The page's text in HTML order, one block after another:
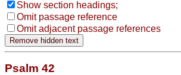
Show section headings;
Omit passage reference
Omit adjacent passage references
Psalm 42